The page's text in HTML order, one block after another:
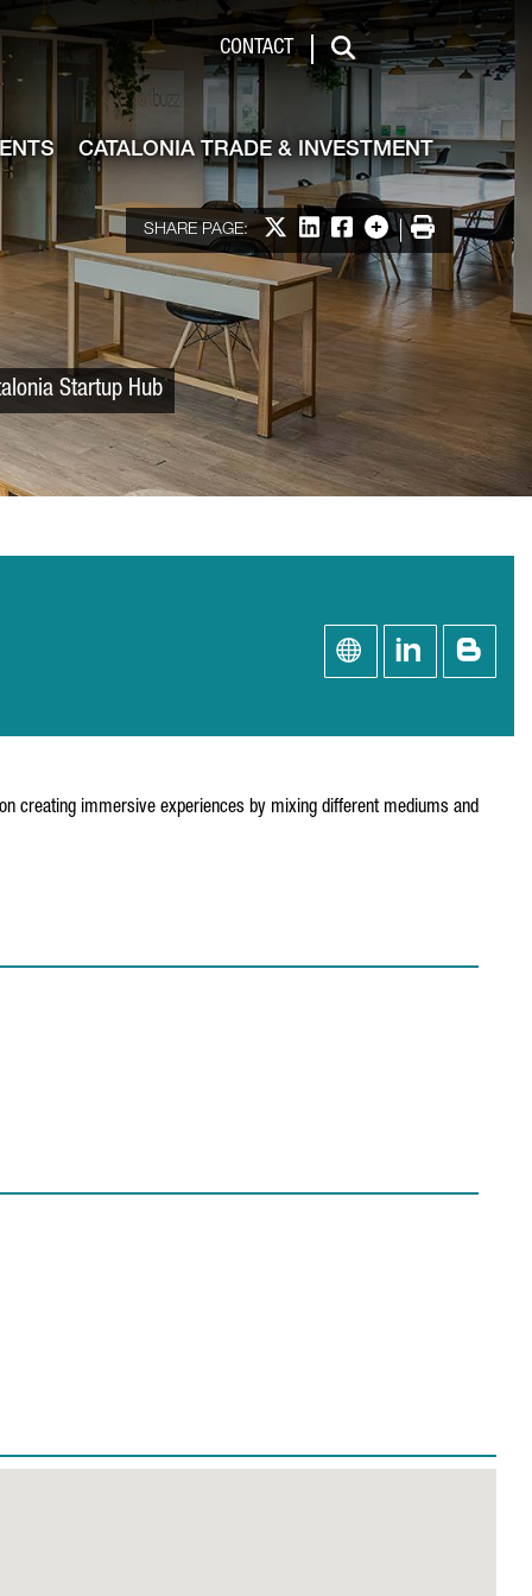
Investment
CONTACT
Search
CATALONIA TRADE & INVESTMENT
SHARE PAGE: Share on X
Share on LinkedIn
Share on Facebook
More options
Print
Startup Hub
creating immersive experiences by mixing different mediums and